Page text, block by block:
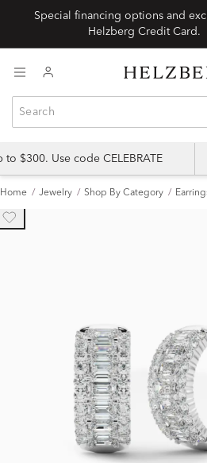
Special financing options and
$300. Use code CELEBRATE
Home Jewelry Shop By Category